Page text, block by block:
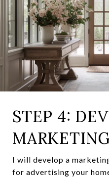
STEP 4:
I will develop a
for advertising your